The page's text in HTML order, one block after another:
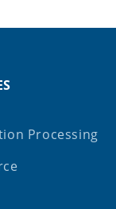
Processing